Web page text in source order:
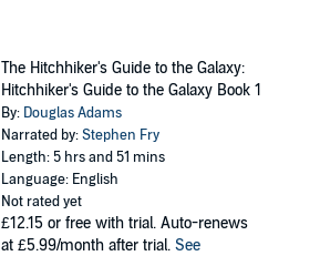
The Hitchhiker's Guide to the Galaxy:
Hitchhiker's Guide to the Galaxy Book 1
By: Douglas Adams
Narrated by:Stephen Fry
Length: 5 hrs and 51 mins
Language: English
Not rated yet
£12.15 or free with trial. Auto-renews
at £5.99/month after trial. See